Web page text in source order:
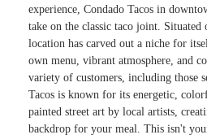
experience, Condado Tacos in
take on the classic taco joint.
location has carved out a niche for
own menu, vibrant atmosphere, and
variety of customers, including those
Tacos is known for its energetic,
painted street art by local artists,
backdrop for your meal. This isn't